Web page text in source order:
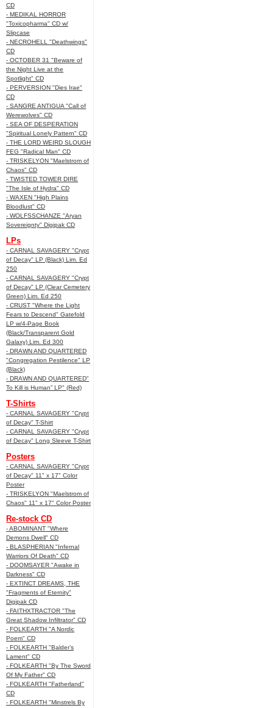
CD
- MEDIKAL HORROR
"Toxicopharma" CD w/
Slipcase
- NECROHELL "Deathwings"
CD
- OCTOBER 31 "Beware of
the Night Live at the
Spotlight" CD
- PERVERSION "Dies Irae"
CD
- SANGRE ANTIGUA "Call of
Werewolves" CD
- SEA OF DESPERATION
"Spiritual Lonely Pattern" CD
- THE LORD WEIRD SLOUGH
FEG "Radical Man" CD
- TRISKELYON "Maelstrom of
Chaos" CD
- TWISTED TOWER DIRE
"The Isle of Hydra" CD
- WAXEN "High Plains
Bloodlust" CD
- WOLFSSCHANZE "Aryan
Sovereignty" Digipak CD
LPs
- CARNAL SAVAGERY "Crypt
of Decay" LP (Black) Lim. Ed
250
- CARNAL SAVAGERY "Crypt
of Decay" LP (Clear Cemetery
Green) Lim. Ed 250
- CRUST "Where the Light
Fears to Descend" Gatefold
LP w/4-Page Book
(Black/Transparent Gold
Galaxy) Lim. Ed 300
- DRAWN AND QUARTERED
"Congregation Pestilence" LP
(Black)
- DRAWN AND QUARTERED"
To Kill is Human” LP" (Red)
T-Shirts
- CARNAL SAVAGERY "Crypt
of Decay" T-Shirt
- CARNAL SAVAGERY "Crypt
of Decay" Long Sleeve T-Shirt
Posters
- CARNAL SAVAGERY "Crypt
of Decay" 11" x 17" Color
Poster
- TRISKELYON "Maelstrom of
Chaos" 11" x 17" Color Poster
Re-stock CD
- ABOMINANT "Where
Demons Dwell" CD
- BLASPHERIAN "Infernal
Warriors Of Death" CD
- DOOMSAYER "Awake in
Darkness" CD
- EXTINCT DREAMS, THE
"Fragments of Eternity"
Digipak CD
- FAITHXTRACTOR "The
Great Shadow Infiltrator" CD
- FOLKEARTH "A Nordic
Poem" CD
- FOLKEARTH "Balder’s
Lament" CD
- FOLKEARTH "By The Sword
Of My Father" CD
- FOLKEARTH "Fatherland"
CD
- FOLKEARTH "Minstrels By